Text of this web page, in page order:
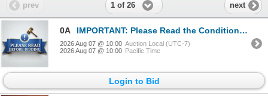
prev 1 of 26 next
0A IMPORTANT: Please Read the Conditions of Sale Before Bidding
2026 Aug 07 @ 10:00 Auction Local (UTC-7)
2026 Aug 07 @ 10:00 Pacific Time
Login to Bid